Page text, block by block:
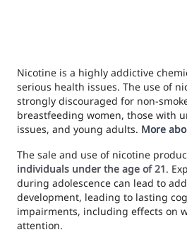
Nicotine is a highly addictive
serious health issues. The use of
strongly discouraged for non-
breastfeeding women, those with
issues, and young adults. More
The sale and use of nicotine
individuals under the age of 21.
during adolescence can lead to
development, leading to lasting
impairments, including effects on
attention.